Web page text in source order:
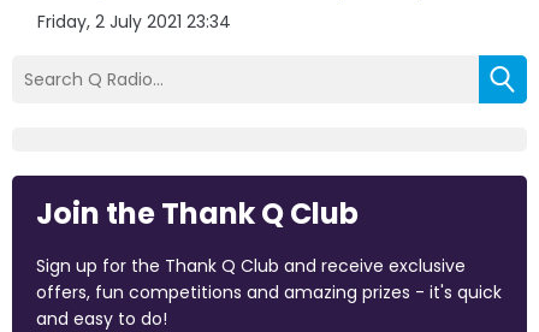
Friday, 2 July 2021 23:34
Join the Thank Q Club
Sign up for the Thank Q Club and receive exclusive
offers, fun competitions and amazing prizes - it's quick
and easy to do!